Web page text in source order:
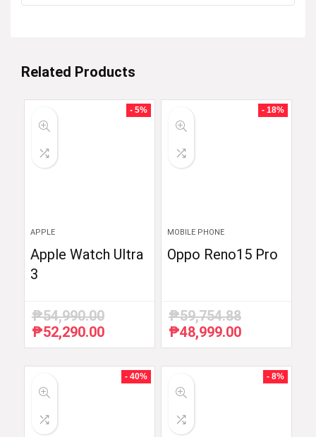
Related Products
- 5%
APPLE
Apple Watch Ultra
3
₱54,990.00
Original
price
₱52,290.00Current
price
₱52,290.00.
- 18%
MOBILE PHONE
Oppo Reno15 Pro
₱59,754.88
Original
price
₱48,999.00Current
price
₱48,999.00.
- 40% - 8%